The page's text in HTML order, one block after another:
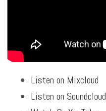
Listen on Mixcloud
Listen on Soundcloud